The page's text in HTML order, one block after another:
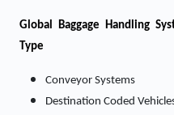
Global Baggage Handling
Type
Conveyor Systems
Destination Coded